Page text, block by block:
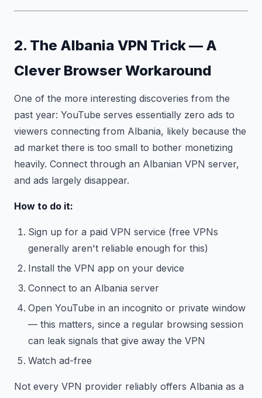
2. The Albania VPN Trick — A
Clever Browser Workaround
One of the more interesting discoveries from the
past year: YouTube serves essentially zero ads to
viewers connecting from Albania, likely because the
ad market there is too small to bother monetizing
heavily. Connect through an Albanian VPN server,
and ads largely disappear.
How to do it:
Sign up for a paid VPN service (free VPNs
generally aren't reliable enough for this)
Install the VPN app on your device
Connect to an Albania server
Open YouTube in an incognito or private window
— this matters, since a regular browsing session
can leak signals that give away the VPN
Watch ad-free
Not every VPN provider reliably offers Albania as a